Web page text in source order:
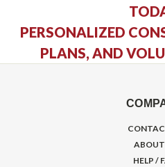
PERSONALIZED
PLANS, AND
ABOUT
HELP /